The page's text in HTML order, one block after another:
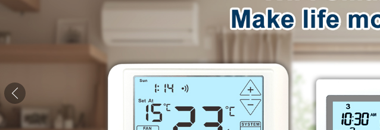
PTAC Thermostat
Programmable
thermostat (24V)
Programmable
Thermostat（24V）
Non-Programmable
Thermostat(230V)